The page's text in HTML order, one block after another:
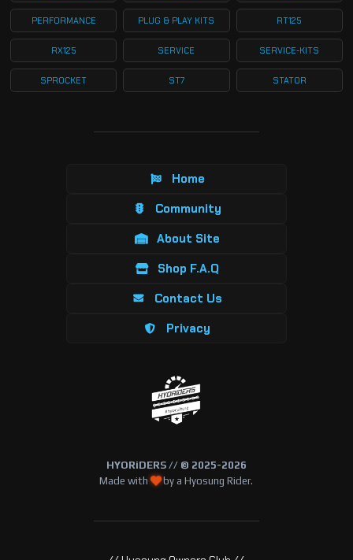
PERFORMANCE PLUG & PLAY KITS RT125
RX125 SERVICE SERVICE-KITS
SPROCKET ST7 STATOR
Home
Community
About Site
Shop F.A.Q
Contact Us
Privacy
HYORiDERS // © 2025-2026
Made with
by a Hyosung Rider.